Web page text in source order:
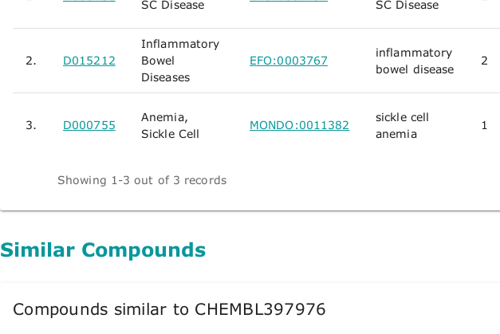
SC Disease
SC Disease
2. D015212
Inflammatory
Bowel
Diseases
EFO:0003767
inflammatory
bowel disease
2
3. D000755
Anemia,
Sickle Cell
MONDO:0011382
sickle cell
anemia
1
Showing 1-3 out of 3 records
Similar Compounds
Compounds similar to CHEMBL397976